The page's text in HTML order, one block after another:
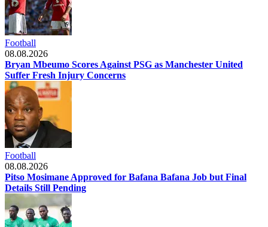
Football
08.08.2026
Bryan Mbeumo Scores Against PSG as Manchester United
Suffer Fresh Injury Concerns
Football
08.08.2026
Pitso Mosimane Approved for Bafana Bafana Job but Final
Details Still Pending